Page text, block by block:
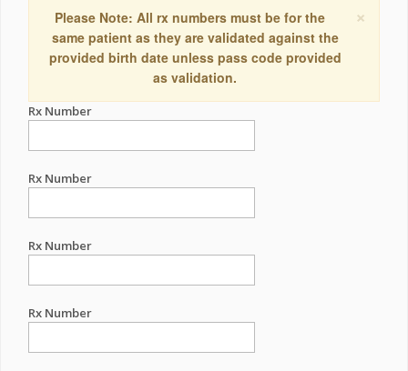
×
Please Note: All rx numbers must be for the
same patient as they are validated against the
provided birth date unless pass code provided
as validation.
Rx Number
Rx Number
Rx Number
Rx Number